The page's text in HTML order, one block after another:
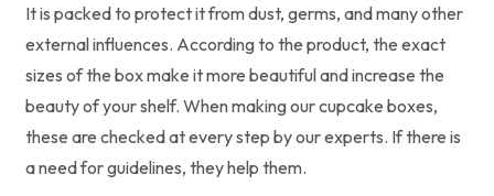
It is packed to protect it from dust, germs, and many other
external influences. According to the product, the exact
sizes of the box make it more beautiful and increase the
beauty of your shelf. When making our cupcake boxes,
these are checked at every step by our experts. If there is
a need for guidelines, they help them.